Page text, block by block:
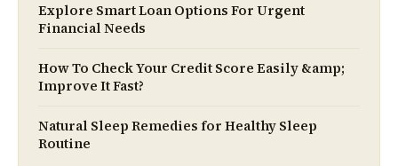
Explore Smart Loan Options For Urgent
Financial Needs
How To Check Your Credit Score Easily &amp;
Improve It Fast?
Natural Sleep Remedies for Healthy Sleep
Routine